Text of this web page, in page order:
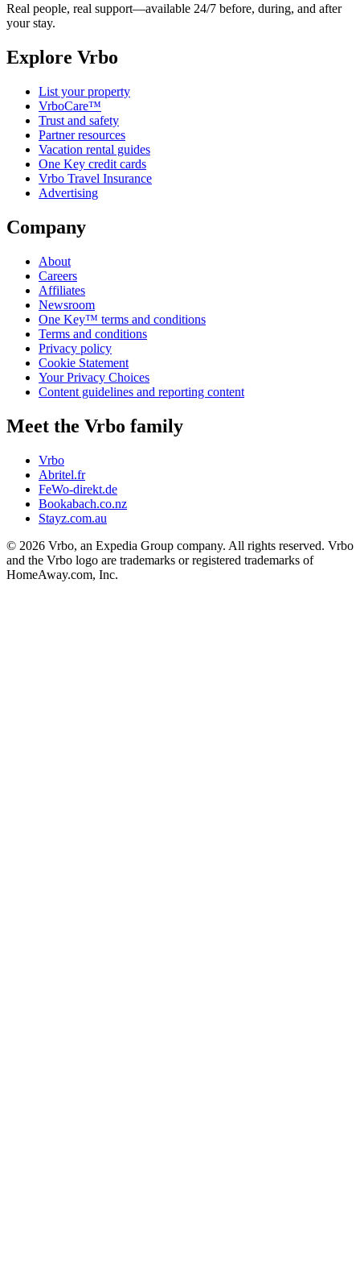
Real people, real support—available 24/7 before, during, and after
your stay.
Explore Vrbo
List your property
VrboCare™
Trust and safety
Partner resources
Vacation rental guides
One Key credit cards
Vrbo Travel Insurance
Advertising
Company
About
Careers
Affiliates
Newsroom
One Key™ terms and conditions
Terms and conditions
Privacy policy
Cookie Statement
Your Privacy Choices
Content guidelines and reporting content
Meet the Vrbo family
Vrbo
Abritel.fr
FeWo-direkt.de
Bookabach.co.nz
Stayz.com.au
© 2026 Vrbo, an Expedia Group company. All rights reserved. Vrbo
and the Vrbo logo are trademarks or registered trademarks of
HomeAway.com, Inc.